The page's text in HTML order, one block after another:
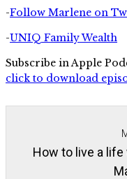
-Follow Marlene on
-UNIQ Family Wealth
Subscribe in Apple
click to download
How to live a